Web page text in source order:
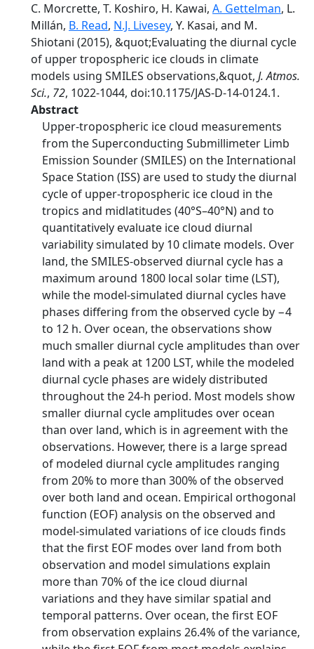
C. Morcrette, T. Koshiro, H. Kawai, A. Gettelman, L.
Millán, B. Read, N.J. Livesey, Y. Kasai, and M.
Shiotani (2015), &quot;Evaluating the diurnal cycle
of upper tropospheric ice clouds in climate
models using SMILES observations,&quot, J. Atmos.
Sci., 72, 1022-1044, doi:10.1175/JAS-D-14-0124.1.
Abstract
Upper-tropospheric ice cloud measurements
from the Superconducting Submillimeter Limb
Emission Sounder (SMILES) on the International
Space Station (ISS) are used to study the diurnal
cycle of upper-tropospheric ice cloud in the
tropics and midlatitudes (40°S–40°N) and to
quantitatively evaluate ice cloud diurnal
variability simulated by 10 climate models. Over
land, the SMILES-observed diurnal cycle has a
maximum around 1800 local solar time (LST),
while the model-simulated diurnal cycles have
phases differing from the observed cycle by −4
to 12 h. Over ocean, the observations show
much smaller diurnal cycle amplitudes than over
land with a peak at 1200 LST, while the modeled
diurnal cycle phases are widely distributed
throughout the 24-h period. Most models show
smaller diurnal cycle amplitudes over ocean
than over land, which is in agreement with the
observations. However, there is a large spread
of modeled diurnal cycle amplitudes ranging
from 20% to more than 300% of the observed
over both land and ocean. Empirical orthogonal
function (EOF) analysis on the observed and
model-simulated variations of ice clouds finds
that the first EOF modes over land from both
observation and model simulations explain
more than 70% of the ice cloud diurnal
variations and they have similar spatial and
temporal patterns. Over ocean, the first EOF
from observation explains 26.4% of the variance,